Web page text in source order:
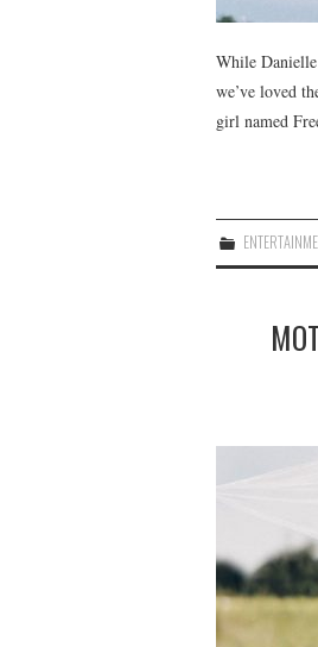
While
we’ve loved
girl named